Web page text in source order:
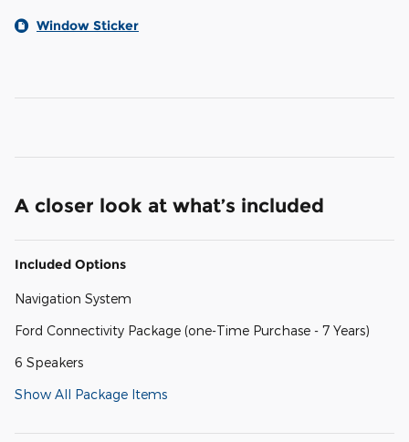
Window Sticker
A closer look at what’s included
Included Options
Navigation System
Ford Connectivity Package (one-Time Purchase - 7 Years)
6 Speakers
Show All Package Items